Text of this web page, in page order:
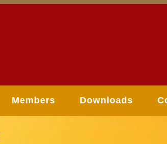
Members Downloads